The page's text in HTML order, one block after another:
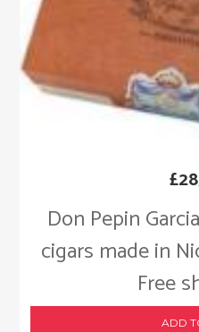
Don Pepin
cigars made in
Free
£
ADD